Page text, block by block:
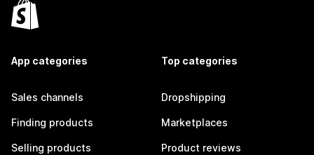
App categories
Sales channels
Finding products
Selling products
Top categories
Dropshipping
Marketplaces
Product reviews